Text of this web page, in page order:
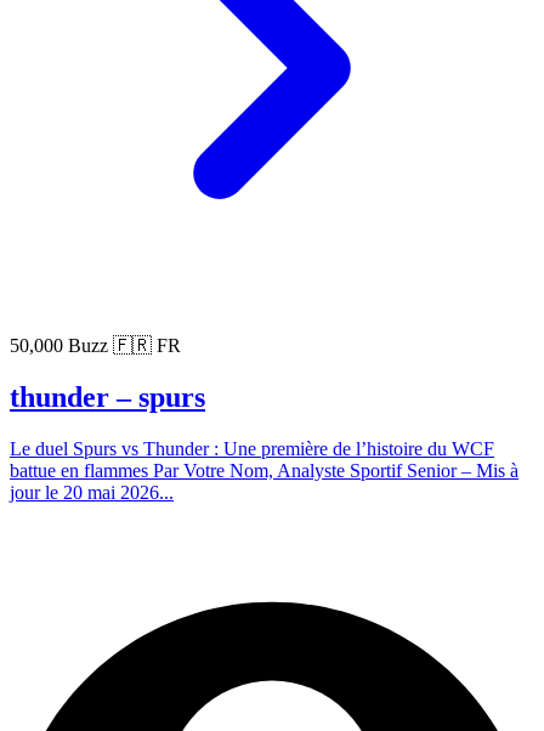
50,000 Buzz 🇫🇷 FR
thunder – spurs
Le duel Spurs vs Thunder : Une première de l’histoire du WCF
battue en flammes Par Votre Nom, Analyste Sportif Senior – Mis à
jour le 20 mai 2026...